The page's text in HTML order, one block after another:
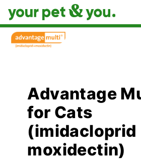
Advantage
for Cats
(imidacloprid
moxidectin)